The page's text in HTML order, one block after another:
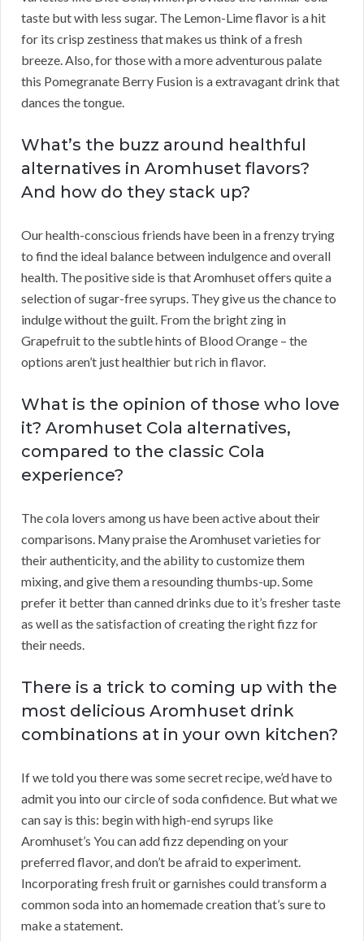
taste but with less sugar. The Lemon-Lime flavor is a hit
for its crisp zestiness that makes us think of a fresh
breeze. Also, for those with a more adventurous palate
this Pomegranate Berry Fusion is a extravagant drink that
dances the tongue.
What’s the buzz around healthful
alternatives in Aromhuset flavors?
And how do they stack up?
Our health-conscious friends have been in a frenzy trying
to find the ideal balance between indulgence and overall
health. The positive side is that Aromhuset offers quite a
selection of sugar-free syrups. They give us the chance to
indulge without the guilt. From the bright zing in
Grapefruit to the subtle hints of Blood Orange – the
options aren’t just healthier but rich in flavor.
What is the opinion of those who love
it? Aromhuset Cola alternatives,
compared to the classic Cola
experience?
The cola lovers among us have been active about their
comparisons. Many praise the Aromhuset varieties for
their authenticity, and the ability to customize them
mixing, and give them a resounding thumbs-up. Some
prefer it better than canned drinks due to it’s fresher taste
as well as the satisfaction of creating the right fizz for
their needs.
There is a trick to coming up with the
most delicious Aromhuset drink
combinations at in your own kitchen?
If we told you there was some secret recipe, we’d have to
admit you into our circle of soda confidence. But what we
can say is this: begin with high-end syrups like
Aromhuset’s You can add fizz depending on your
preferred flavor, and don’t be afraid to experiment.
Incorporating fresh fruit or garnishes could transform a
common soda into an homemade creation that’s sure to
make a statement.